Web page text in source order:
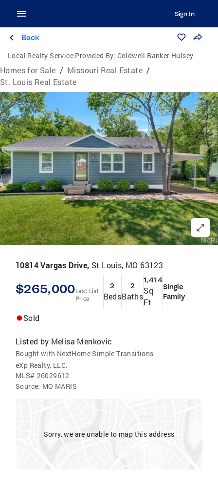
Sign In
Back
Local Realty Service Provided By: Coldwell Banker Hulsey
Homes for Sale / Missouri Real Estate /
St. Louis Real Estate
10814 Vargas Drive, St Louis, MO 63123
$265,000Last List
Price
2
Beds
2
Baths
1,414
Sq
Ft
Single
Family
Sold
Listed by Melisa Menkovic
Bought with NextHome Simple Transitions
eXp Realty, LLC.
MLS# 26029612
Source: MO MARIS
Sorry, we are unable to map this address